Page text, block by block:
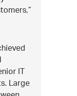
IT
Large